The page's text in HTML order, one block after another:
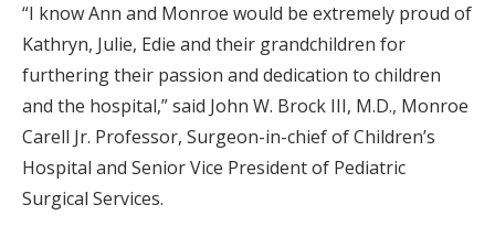
“I know Ann and Monroe would be extremely proud of
Kathryn, Julie, Edie and their grandchildren for
furthering their passion and dedication to children
and the hospital,” said John W. Brock III, M.D., Monroe
Carell Jr. Professor, Surgeon-in-chief of Children’s
Hospital and Senior Vice President of Pediatric
Surgical Services.